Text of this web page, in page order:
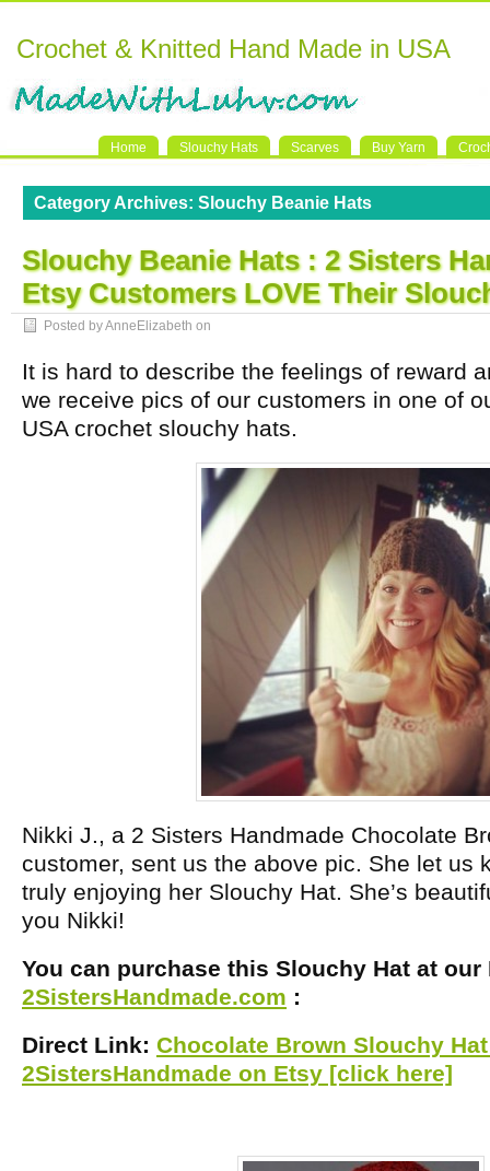
Crochet & Knitted Hand Made in USA
Home Slouchy Hats Scarves Buy Yarn
Category Archives: Slouchy Beanie Hats
Slouchy Beanie Hats : 2 Sisters
Etsy Customers LOVE Their
Posted by AnneElizabeth on
It is hard to describe the feelings of reward
we receive pics of our customers in one of
USA crochet slouchy hats.
Nikki J., a 2 Sisters Handmade Chocolate
customer, sent us the above pic. She let us
truly enjoying her Slouchy Hat. She’s
you Nikki!
You can purchase this Slouchy Hat at our
2SistersHandmade.com :
Direct Link: Chocolate Brown Slouchy
2SistersHandmade on Etsy [click here]